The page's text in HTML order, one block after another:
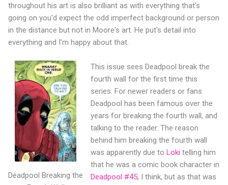
throughout his art is also brilliant as with everything that's
going on you'd expect the odd imperfect background or person
in the distance but not in Moore's art. He put's detail into
everything and I'm happy about that.
Deadpool Breaking the
This issue sees Deadpool break the
fourth wall for the first time this
series. For newer readers or fans
Deadpool has been famous over the
years for breaking the fourth wall, and
talking to the reader. The reason
behind him breaking the fourth wall
was apparently due to Loki telling him
that he was a comic book character in
Deadpool #45, I think, but as that was